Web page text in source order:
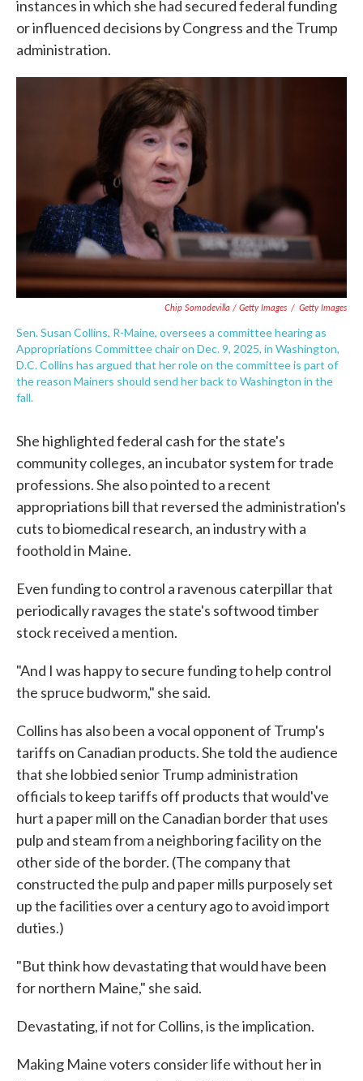
instances in which she had secured federal funding
or influenced decisions by Congress and the Trump
administration.
Chip Somodevilla / Getty Images / Getty Images
Sen. Susan Collins, R-Maine, oversees a committee hearing as
Appropriations Committee chair on Dec. 9, 2025, in Washington,
D.C. Collins has argued that her role on the committee is part of
the reason Mainers should send her back to Washington in the
fall.
She highlighted federal cash for the state's
community colleges, an incubator system for trade
professions. She also pointed to a recent
appropriations bill that reversed the administration's
cuts to biomedical research, an industry with a
foothold in Maine.
Even funding to control a ravenous caterpillar that
periodically ravages the state's softwood timber
stock received a mention.
"And I was happy to secure funding to help control
the spruce budworm," she said.
Collins has also been a vocal opponent of Trump's
tariffs on Canadian products. She told the audience
that she lobbied senior Trump administration
officials to keep tariffs off products that would've
hurt a paper mill on the Canadian border that uses
pulp and steam from a neighboring facility on the
other side of the border. (The company that
constructed the pulp and paper mills purposely set
up the facilities over a century ago to avoid import
duties.)
"But think how devastating that would have been
for northern Maine," she said.
Devastating, if not for Collins, is the implication.
Making Maine voters consider life without her in